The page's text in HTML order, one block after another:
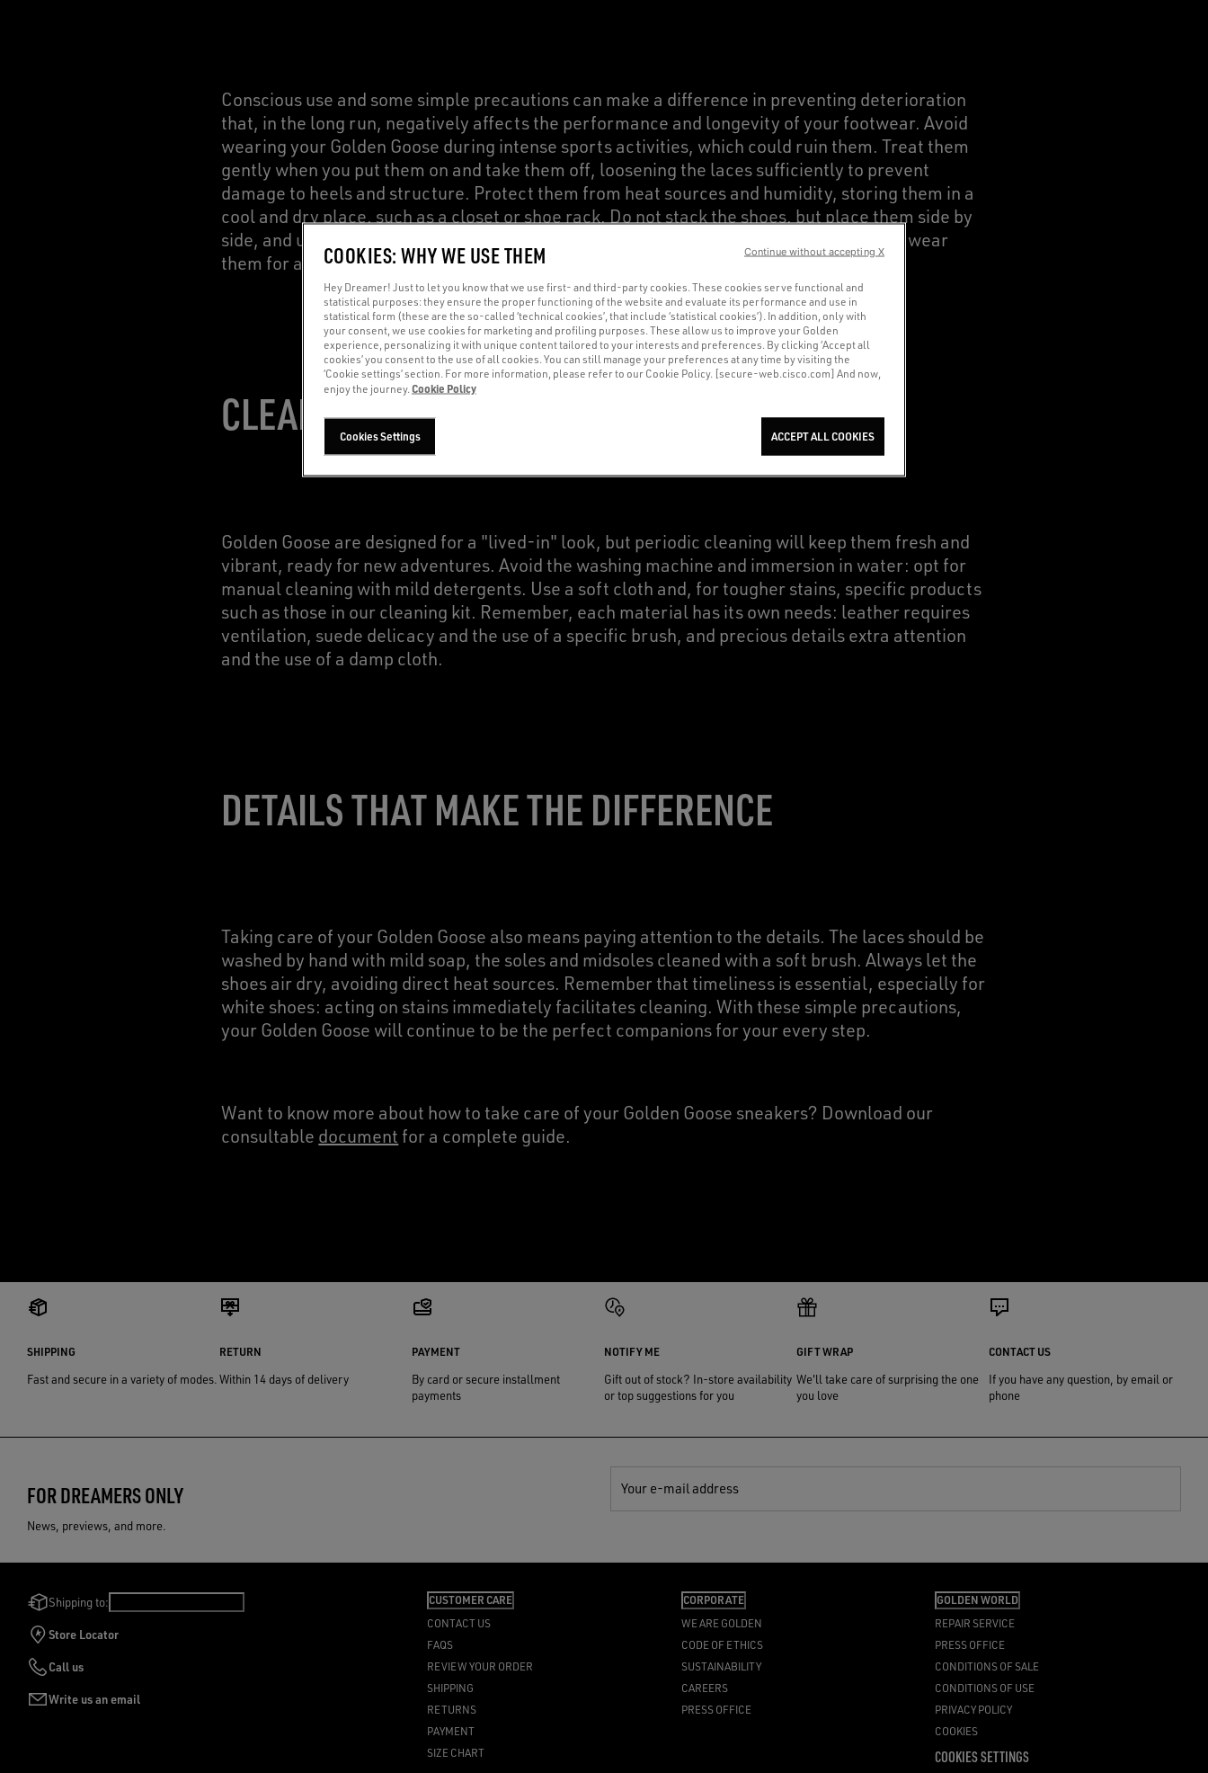
Conscious use and some simple precautions can make a difference in preventing deterioration
that, in the long run, negatively affects the performance and longevity of your footwear. Avoid
wearing your Golden Goose during intense sports activities, which could ruin them. Treat them
gently when you put them on and take them off, loosening the laces sufficiently to prevent
damage to heels and structure. Protect them from heat sources and humidity, storing them in a
cool and dry place, such as a closet or shoe rack. Do not stack the shoes, but place them side by
side, and use crumpled paper to maintain their shape, especially if you do not intend to wear
them for a while.
CLEANING: A RITUAL OF BEAUTY AND REBIRTH
Golden Goose are designed for a "lived-in" look, but periodic cleaning will keep them fresh and
vibrant, ready for new adventures. Avoid the washing machine and immersion in water: opt for
manual cleaning with mild detergents. Use a soft cloth and, for tougher stains, specific products
such as those in our cleaning kit. Remember, each material has its own needs: leather requires
ventilation, suede delicacy and the use of a specific brush, and precious details extra attention
and the use of a damp cloth.
DETAILS THAT MAKE THE DIFFERENCE
Taking care of your Golden Goose also means paying attention to the details. The laces should be
washed by hand with mild soap, the soles and midsoles cleaned with a soft brush. Always let the
shoes air dry, avoiding direct heat sources. Remember that timeliness is essential, especially for
white shoes: acting on stains immediately facilitates cleaning. With these simple precautions,
your Golden Goose will continue to be the perfect companions for your every step.
Want to know more about how to take care of your Golden Goose sneakers? Download our
consultable document for a complete guide.
SHIPPING
Fast and secure in a variety of modes.
RETURN
Within 14 days of delivery
PAYMENT
By card or secure installment
payments
NOTIFY ME
Gift out of stock? In-store availability
or top suggestions for you
GIFT WRAP
We'll take care of surprising the one
you love
CONTACT US
If you have any question, by email or
phone
FOR DREAMERS ONLY
News, previews, and more.
Your e-mail address
Shipping to:
Store Locator
Call us
Write us an email
CUSTOMER CARE
CONTACT US
FAQS
REVIEW YOUR ORDER
SHIPPING
RETURNS
PAYMENT
SIZE CHART
CORPORATE
WE ARE GOLDEN
CODE OF ETHICS
SUSTAINABILITY
CAREERS
PRESS OFFICE
GOLDEN WORLD
REPAIR SERVICE
PRESS OFFICE
CONDITIONS OF SALE
CONDITIONS OF USE
PRIVACY POLICY
COOKIES
COOKIES SETTINGS
COOKIES: WHY WE USE THEM
Hey Dreamer! Just to let you know that we use first- and third-party cookies. These cookies serve functional and
statistical purposes: they ensure the proper functioning of the website and evaluate its performance and use in
statistical form (these are the so-called ‘technical cookies’, that include ‘statistical cookies’). In addition, only with
your consent, we use cookies for marketing and profiling purposes. These allow us to improve your Golden
experience, personalizing it with unique content tailored to your interests and preferences. By clicking ‘Accept all
cookies’ you consent to the use of all cookies. You can still manage your preferences at any time by visiting the
‘Cookie settings’ section. For more information, please refer to our Cookie Policy. [secure-web.cisco.com] And now,
enjoy the journey. Cookie Policy
Cookies Settings ACCEPT ALL COOKIES
Continue without accepting X